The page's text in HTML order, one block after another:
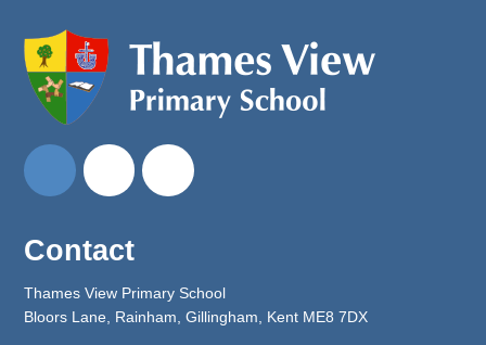
Contact
Thames View Primary School
Bloors Lane, Rainham, Gillingham, Kent ME8 7DX